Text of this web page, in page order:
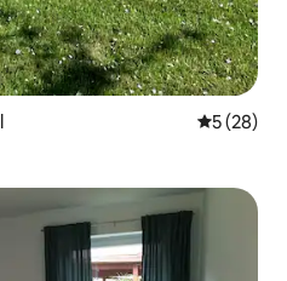
5 out of 5
5 (28)